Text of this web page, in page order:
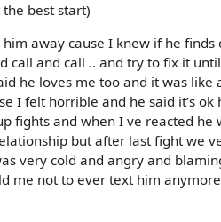
best start)
away cause I knew if he
and call .. and try to fix it
he loves me too and it was like
felt horrible and he said it’s ok
and when I ve reacted he
but after last fight we
very cold and angry and
me not to ever text him